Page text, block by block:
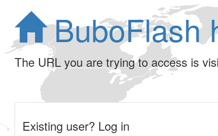
BuboFlash
The URL you are trying to access is
Existing user? Log in